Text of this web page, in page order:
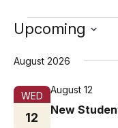
Events
Upcoming
date.
August 2026
WED
12
New
August 12